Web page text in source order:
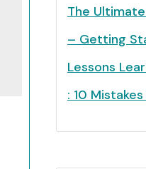
The
– Getting
Lessons
: 10